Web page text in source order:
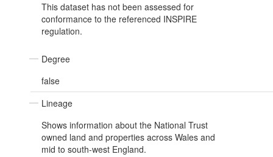
This dataset has not been assessed for
conformance to the referenced INSPIRE
regulation.
Degree
false
Lineage
Shows information about the National Trust
owned land and properties across Wales and
mid to south-west England.